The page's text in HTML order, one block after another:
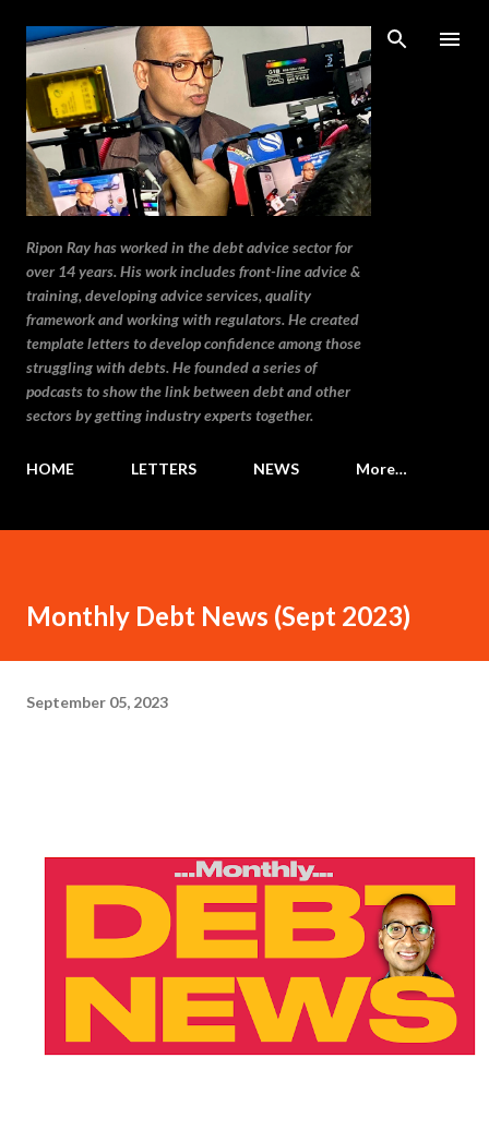
Skip to main content
Ripon Ray has worked in the debt advice sector for
over 14 years. His work includes front-line advice &
training, developing advice services, quality
framework and working with regulators. He created
template letters to develop confidence among those
struggling with debts. He founded a series of
podcasts to show the link between debt and other
sectors by getting industry experts together.
HOME LETTERS NEWS More…
Monthly Debt News (Sept 2023)
September 05, 2023